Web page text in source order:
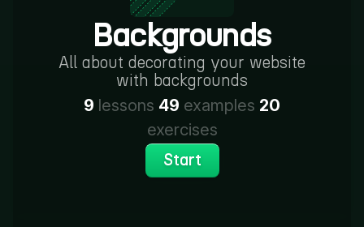
Backgrounds
All about decorating your website
with backgrounds
9 lessons 49 examples 20
exercises
Start